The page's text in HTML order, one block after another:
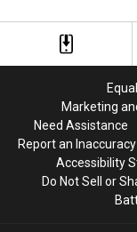
Michigan
2022
Michigan
2022
Marketing
Need Assistance
Report an Inaccuracy
Accessibility
Do Not Sell or